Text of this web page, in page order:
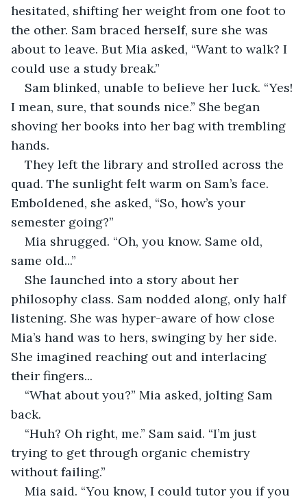
hesitated, shifting her weight from one foot to
the other. Sam braced herself, sure she was
about to leave. But Mia asked, “Want to walk? I
could use a study break.”
Sam blinked, unable to believe her luck. “Yes!
I mean, sure, that sounds nice.” She began
shoving her books into her bag with trembling
hands.
They left the library and strolled across the
quad. The sunlight felt warm on Sam’s face.
Emboldened, she asked, “So, how’s your
semester going?”
Mia shrugged. “Oh, you know. Same old,
same old...”
She launched into a story about her
philosophy class. Sam nodded along, only half
listening. She was hyper-aware of how close
Mia’s hand was to hers, swinging by her side.
She imagined reaching out and interlacing
their fingers...
“What about you?” Mia asked, jolting Sam
back.
“Huh? Oh right, me.” Sam said. “I’m just
trying to get through organic chemistry
without failing.”
Mia said. “You know, I could tutor you if you